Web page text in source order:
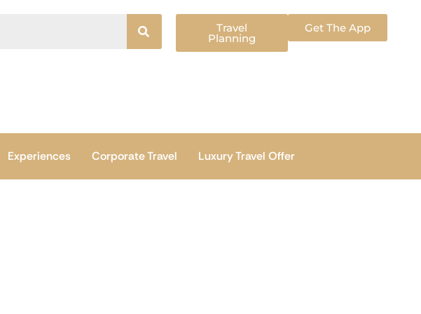
Travel
Planning
Get The App
Experiences Corporate Travel Luxury Travel Offer